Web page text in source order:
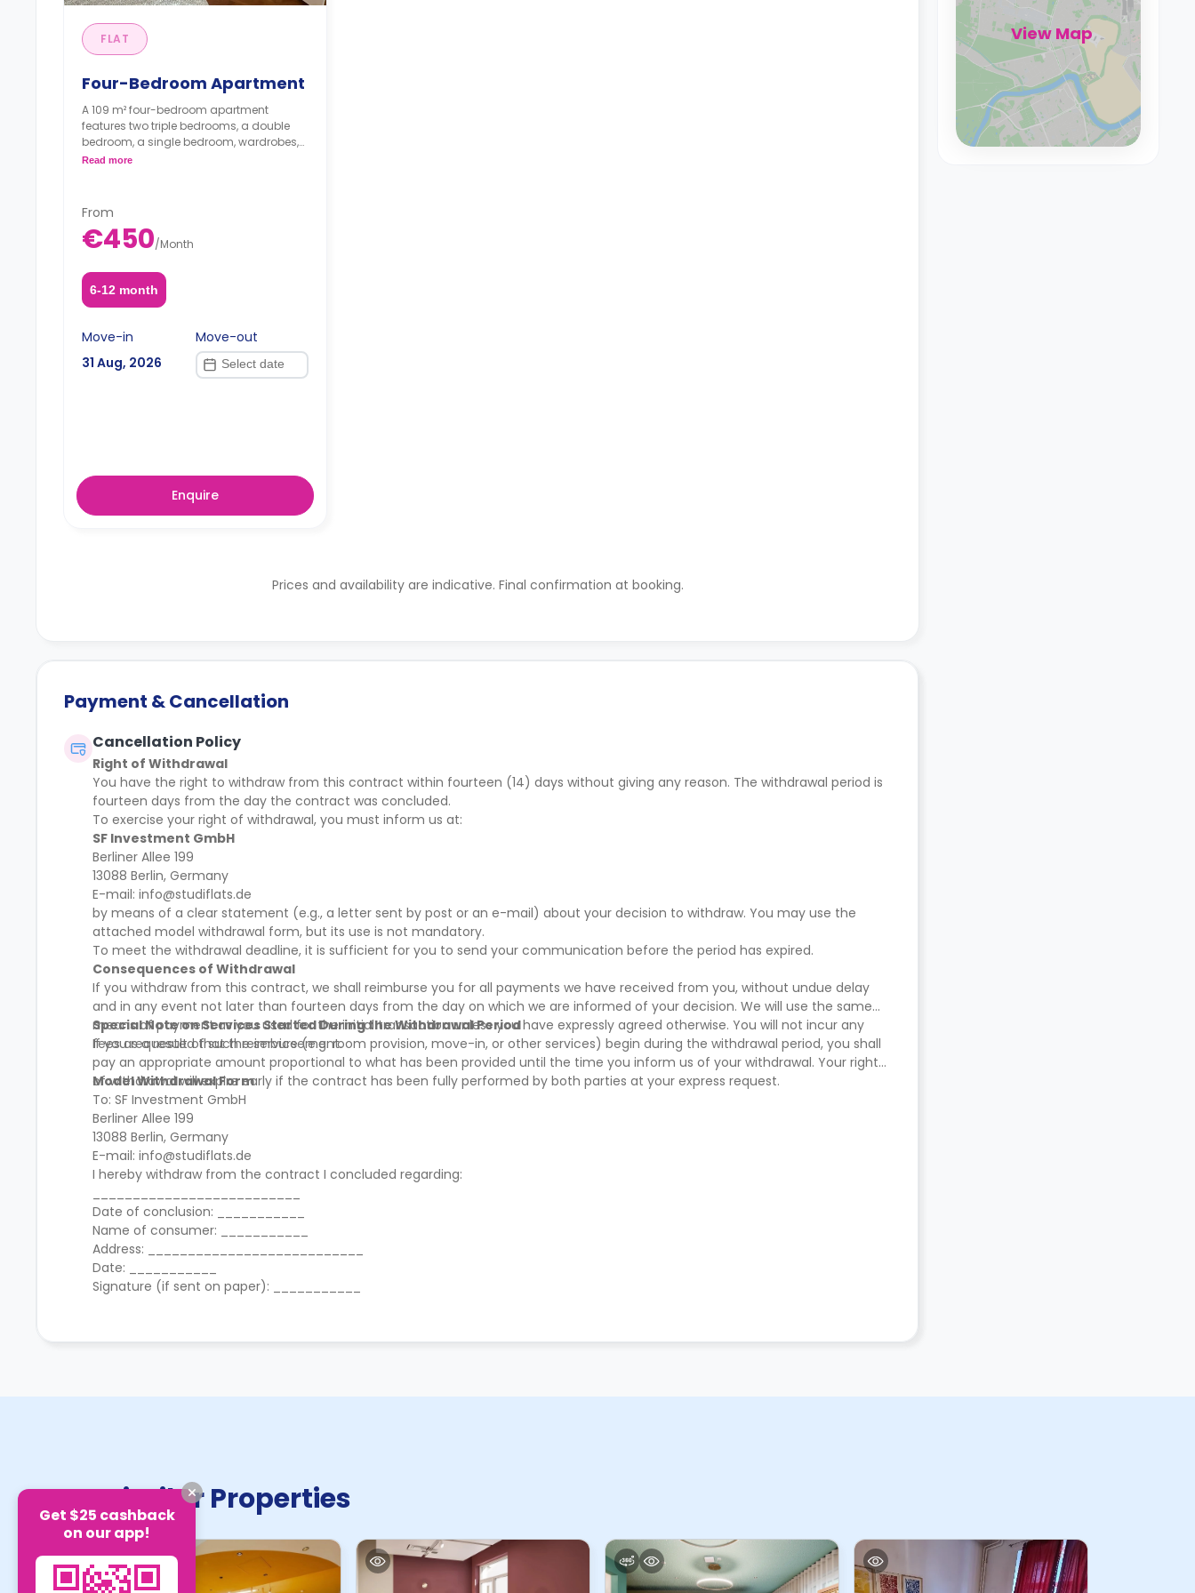
FLAT
Four-Bedroom Apartment
A 109 m² four-bedroom apartment
features two triple bedrooms, a double
bedroom, a single bedroom, wardrobes,
study spaces, living area, a shared
Price is per guest.
Read more
From
€450/Month
6-12 month
Move-in
31 Aug, 2026
Move-out
Enquire
Prices and availability are indicative. Final confirmation at booking.
Payment & Cancellation
Cancellation Policy
Right of Withdrawal
You have the right to withdraw from this contract within fourteen (14) days without giving any reason. The withdrawal period is
fourteen days from the day the contract was concluded.
To exercise your right of withdrawal, you must inform us at:
SF Investment GmbH
Berliner Allee 199
13088 Berlin, Germany
E-mail: info@studiflats.de
by means of a clear statement (e.g., a letter sent by post or an e-mail) about your decision to withdraw. You may use the
attached model withdrawal form, but its use is not mandatory.
To meet the withdrawal deadline, it is sufficient for you to send your communication before the period has expired.
Consequences of Withdrawal
If you withdraw from this contract, we shall reimburse you for all payments we have received from you, without undue delay
and in any event not later than fourteen days from the day on which we are informed of your decision. We will use the same
means of payment as you used for the initial transaction unless you have expressly agreed otherwise. You will not incur any
fees as a result of such reimbursement.
Special Note on Services Started During the Withdrawal Period
If you requested that the service (e.g. room provision, move-in, or other services) begin during the withdrawal period, you shall
pay an appropriate amount proportional to what has been provided until the time you inform us of your withdrawal. Your right
of withdrawal will expire early if the contract has been fully performed by both parties at your express request.
Model Withdrawal Form
To: SF Investment GmbH
Berliner Allee 199
13088 Berlin, Germany
E-mail: info@studiflats.de
I hereby withdraw from the contract I concluded regarding:
Date of conclusion: ___________
Name of consumer: ___________
Address: ___________________________
Date: ___________
Signature (if sent on paper): ___________
View Map
Similar Properties
Get $25 cashback
on our app!